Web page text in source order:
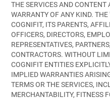
THE SERVICES AND CONTENT
WARRANTY OF ANY KIND.
COGNIFIT, ITS PARENTS,
OFFICERS, DIRECTORS,
REPRESENTATIVES,
CONTRACTORS. WITHOUT
COGNIFIT ENTITIES
IMPLIED WARRANTIES
TERMS OR THE SERVICES,
MERCHANTABILITY, FITNESS